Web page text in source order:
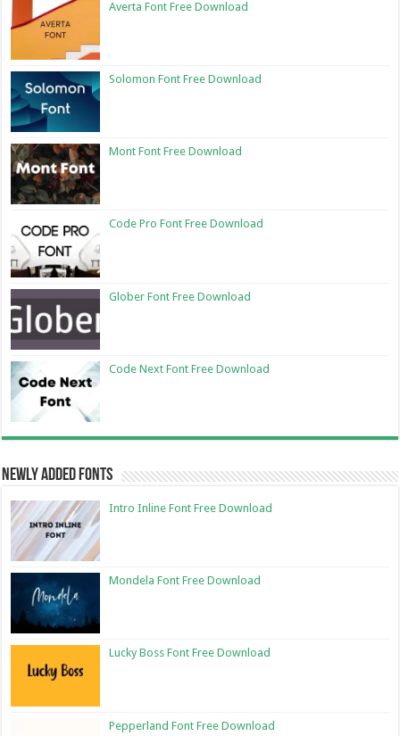
Averta Font Free Download
Solomon Font Free Download
Mont Font Free Download
Code Pro Font Free Download
Glober Font Free Download
Code Next Font Free Download
Newly Added Fonts
Intro Inline Font Free Download
Mondela Font Free Download
Lucky Boss Font Free Download
Pepperland Font Free Download